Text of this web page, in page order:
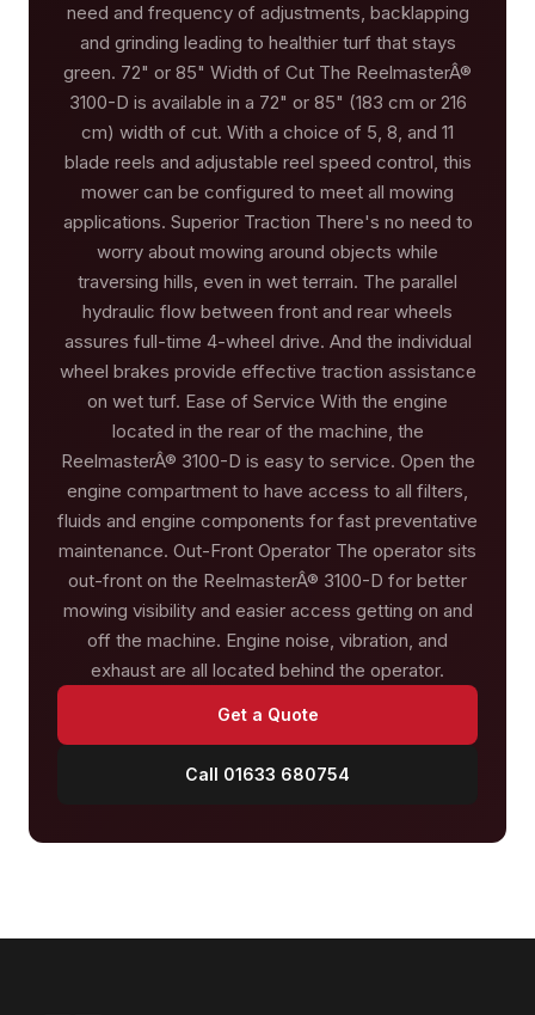
need and frequency of adjustments, backlapping
and grinding leading to healthier turf that stays
green. 72" or 85" Width of Cut The ReelmasterÂ®
3100-D is available in a 72" or 85" (183 cm or 216
cm) width of cut. With a choice of 5, 8, and 11
blade reels and adjustable reel speed control, this
mower can be configured to meet all mowing
applications. Superior Traction There's no need to
worry about mowing around objects while
traversing hills, even in wet terrain. The parallel
hydraulic flow between front and rear wheels
assures full-time 4-wheel drive. And the individual
wheel brakes provide effective traction assistance
on wet turf. Ease of Service With the engine
located in the rear of the machine, the
ReelmasterÂ® 3100-D is easy to service. Open the
engine compartment to have access to all filters,
fluids and engine components for fast preventative
maintenance. Out-Front Operator The operator sits
out-front on the ReelmasterÂ® 3100-D for better
mowing visibility and easier access getting on and
off the machine. Engine noise, vibration, and
exhaust are all located behind the operator.
Get a Quote
Call 01633 680754